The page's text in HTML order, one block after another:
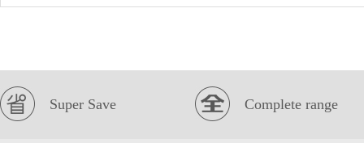
Super Save Complete range